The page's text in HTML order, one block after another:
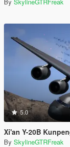
5.0
Xi'an Y-20B
By SkylineGTRFreak